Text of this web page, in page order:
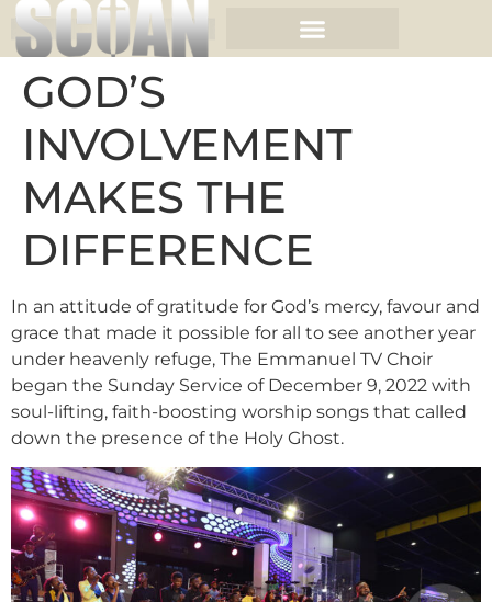
GOD’S
INVOLVEMENT
MAKES THE
DIFFERENCE
In an attitude of gratitude for God’s mercy, favour and
grace that made it possible for all to see another year
under heavenly refuge, The Emmanuel TV Choir
began the Sunday Service of December 9, 2022 with
soul-lifting, faith-boosting worship songs that called
down the presence of the Holy Ghost.